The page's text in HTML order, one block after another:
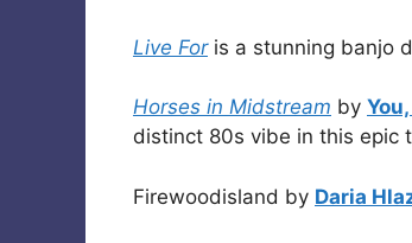
Live Foris a stunning banjo
Horses in Midstream by
distinct 80s vibe in this epic
Firewoodisland by Daria